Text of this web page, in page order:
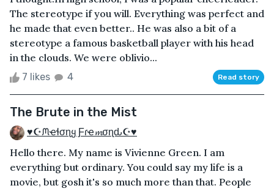
The stereotype if you will. Everything was perfect and
he made that even better.. He was also a bit of a
stereotype a famous basketball player with his head
in the clouds. We were oblivio...
7 likes 4 Read story
The Brute in the Mist
♥☪ᙏҽɬσɳყ Ƒɾҽ𝓶σɳԃ☪♥
Hello there. My name is Vivienne Green. I am
everything but ordinary. You could say my life is a
movie, but gosh it's so much more than that. People